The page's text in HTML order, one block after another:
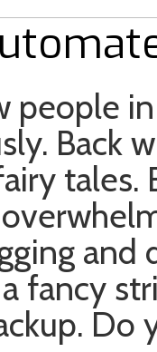
people
Back
tales.
fancy
Do